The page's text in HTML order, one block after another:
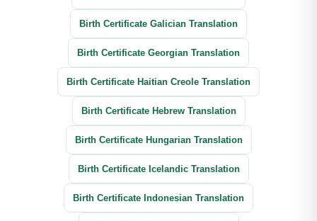
Birth Certificate Galician Translation
Birth Certificate Georgian Translation
Birth Certificate Haitian Creole Translation
Birth Certificate Hebrew Translation
Birth Certificate Hungarian Translation
Birth Certificate Icelandic Translation
Birth Certificate Indonesian Translation